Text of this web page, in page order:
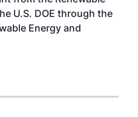
U.S. DOE through the
Energy and